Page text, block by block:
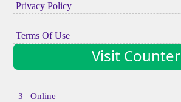
Privacy Policy
Terms Of Use
Visit Counter
3 Online